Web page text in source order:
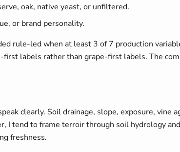
oak, native yeast, or unfiltered.
or brand personality.
rule-led when at least 3 of 7 production
labels rather than grape-first labels. The
clearly. Soil drainage, slope, exposure, vine
I tend to frame terroir through soil hydrology
freshness.